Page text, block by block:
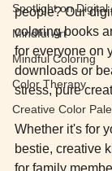
Spotlight on Digital
Mindful Art
Mindful Coloring
Color Therapy
Creative Color
people? Our
coloring books
for everyone on
downloads or
stress, pure
Whether it's for
bestie, creative
for family